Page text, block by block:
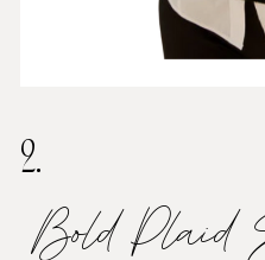
2.
Bold Plaid